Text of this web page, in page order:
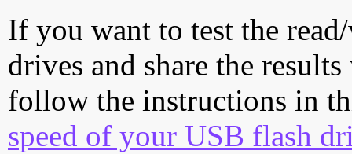
If you want to test the
drives and share the
follow the instructions in
speed of your USB flash